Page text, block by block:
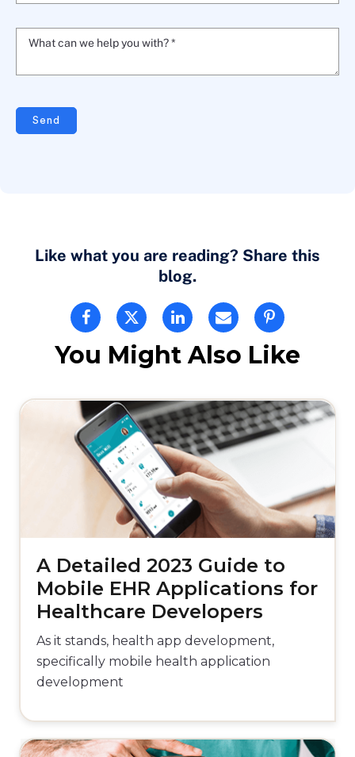
What can we help you with? *
Send
Like what you are reading? Share this
blog.
You Might Also Like
A Detailed 2023 Guide to
Mobile EHR Applications for
Healthcare Developers
As it stands, health app development,
specifically mobile health application
development